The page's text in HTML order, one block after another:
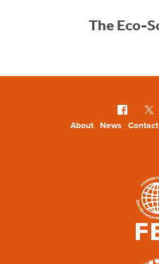
The Eco-
About News Contact